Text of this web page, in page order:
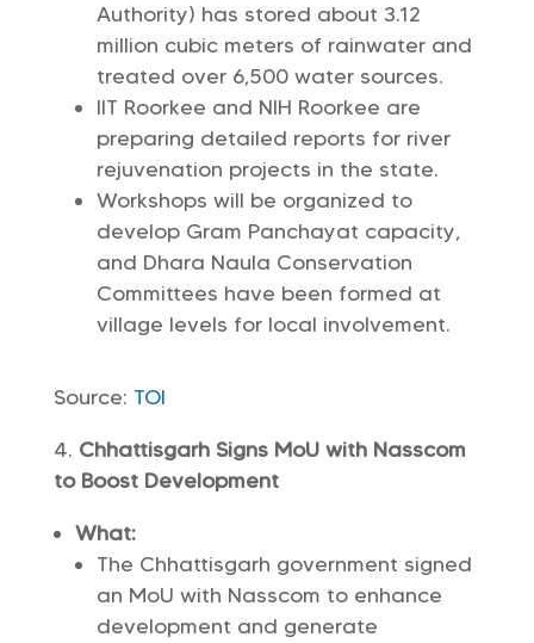
Authority) has stored about 3.12
million cubic meters of rainwater and
treated over 6,500 water sources.
IIT Roorkee and NIH Roorkee are
preparing detailed reports for river
rejuvenation projects in the state.
Workshops will be organized to
develop Gram Panchayat capacity,
and Dhara Naula Conservation
Committees have been formed at
village levels for local involvement.
Source: TOI
Chhattisgarh Signs MoU with Nasscom
to Boost Development
What:
The Chhattisgarh government signed
an MoU with Nasscom to enhance
development and generate